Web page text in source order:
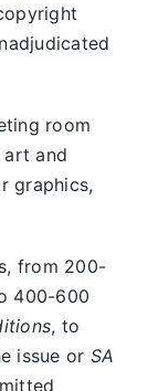
room
art and
graphics,
from 200-
400-600
, to
issue or SA